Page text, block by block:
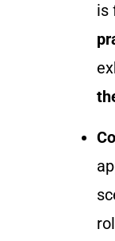
is